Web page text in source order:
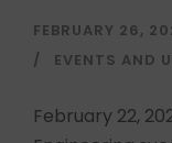
FEBRUARY 26,
EVENTS AND
February 22,